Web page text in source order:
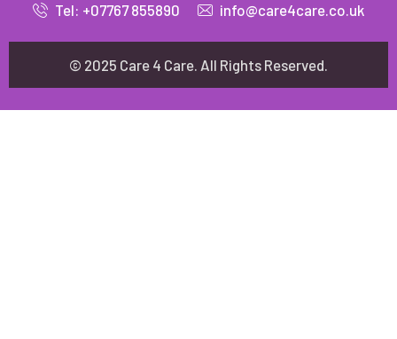
Tel: +07767 855890
info@care4care.co.uk
© 2025 Care 4 Care. All Rights Reserved.